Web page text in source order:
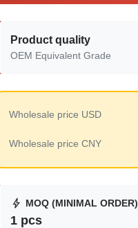
Product quality
OEM Equivalent Grade
Wholesale price USD
Wholesale price CNY
bolt MOQ (MINIMAL ORDER)
1 pcs